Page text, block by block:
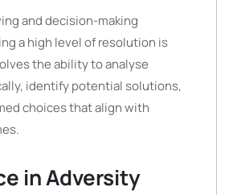
and decision-making
a high level of resolution is
the ability to analyse
identify potential solutions,
choices that align with
in Adversity